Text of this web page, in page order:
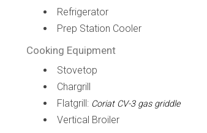
Refrigerator
Prep Station Cooler
Cooking Equipment
Stovetop
Chargrill
Flatgrill: Coriat CV-3 gas griddle
Vertical Broiler